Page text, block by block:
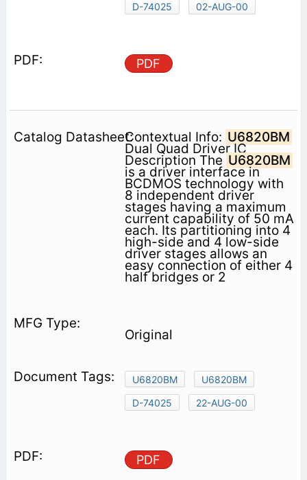
D-74025
02-AUG-00
PDF
Contextual Info: U6820BM
Dual Quad Driver IC
Description The U6820BM
is a driver interface in
BCDMOS technology with
8 independent driver
stages having a maximum
current capability of 50 mA
each. Its partitioning into 4
high-side and 4 low-side
driver stages allows an
easy connection of either 4
half bridges or 2
Original
U6820BM
U6820BM
D-74025
22-AUG-00
PDF